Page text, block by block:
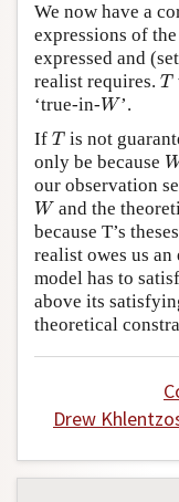
We now have a
expressions of
expressed and
realist requires. T
T
‘true-in-W
W’.
If T
T is not
only be because
our observation
W
Wand the
because T’s
realist owes us
model has to
above its
theoretical
Drew